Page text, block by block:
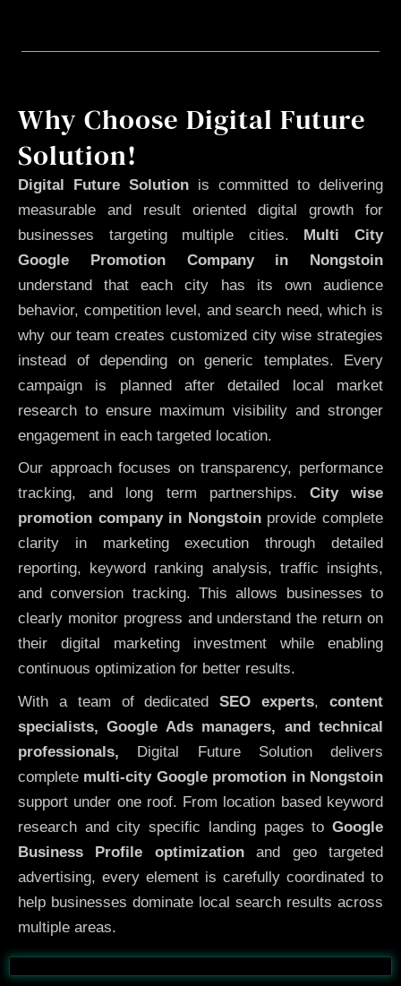
Why Choose Digital Future
Solution!
Digital Future Solution is committed to delivering
measurable and result oriented digital growth for
businesses targeting multiple cities. Multi City
Google Promotion Company in Nongstoin
understand that each city has its own audience
behavior, competition level, and search need, which is
why our team creates customized city wise strategies
instead of depending on generic templates. Every
campaign is planned after detailed local market
research to ensure maximum visibility and stronger
engagement in each targeted location.
Our approach focuses on transparency, performance
tracking, and long term partnerships. City wise
promotion company in Nongstoinprovide complete
clarity in marketing execution through detailed
reporting, keyword ranking analysis, traffic insights,
and conversion tracking. This allows businesses to
clearly monitor progress and understand the return on
their digital marketing investment while enabling
continuous optimization for better results.
With a team of dedicatedSEO experts,content
specialists, Google Ads managers, and technical
professionals, Digital Future Solution delivers
complete multi-city Google promotion in Nongstoin
support under one roof. From location based keyword
research and city specific landing pages to Google
Business Profile optimizationand geo targeted
advertising, every element is carefully coordinated to
help businesses dominate local search results across
multiple areas.
Before After